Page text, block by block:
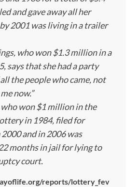
and gave away all her
2001 was living in a trailer
who won $1.3 million in a
says that she had a party
the people who came, not
now.”
who won $1 million in the
in 1984, filed for
and in 2006 was
months in jail for lying to
court.
reports/lottery_fev